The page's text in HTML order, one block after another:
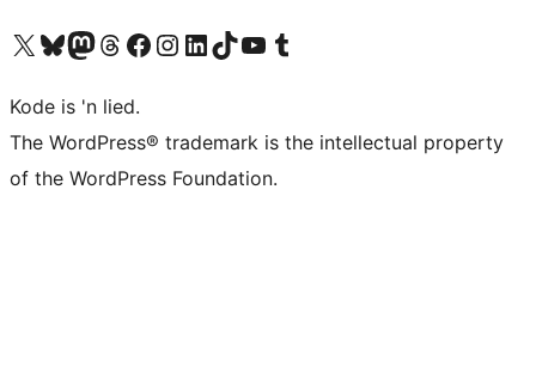
Visit our X (formerly Twitter) account
Visit our Bluesky account
Visit our Mastodon account
Visit our Threads account
Visit our Facebook page
Visit our Instagram account
Visit our LinkedIn account
Visit our TikTok account
Visit our YouTube channel
Visit our Tumblr account
Kode is 'n lied.
The WordPress® trademark is the intellectual property
of the WordPress Foundation.